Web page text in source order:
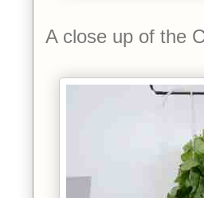
A close up of the